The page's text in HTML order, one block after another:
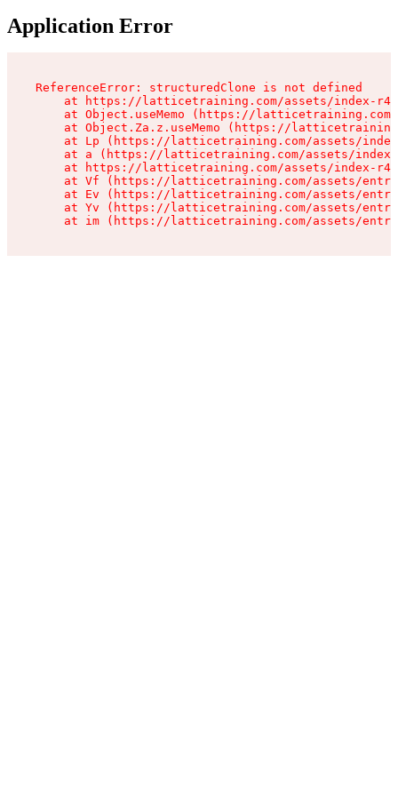
Application Error
ReferenceError: structuredClone is not defined
at https://latticetraining.com/assets/index-
at Object.useMemo (https://
at Object.Za.z.useMemo (https://
at Lp (https://latticetraining.com/assets/
at a (https://latticetraining.com/assets/
at https://latticetraining.com/assets/index-
at Vf (https://latticetraining.com/assets/
at Ev (https://latticetraining.com/assets/
at Yv (https://latticetraining.com/assets/
at im (https://latticetraining.com/assets/